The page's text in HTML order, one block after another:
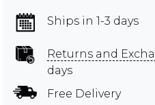
Ships in 1-3 days
Returns and
days
Free Delivery